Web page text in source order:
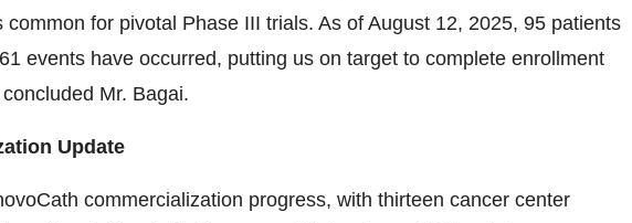
for pivotal Phase III trials. As of August 12, 2025, 95 patients
events have occurred, putting us on target to complete enrollment
Mr. Bagai.
Update
commercialization progress, with thirteen cancer center